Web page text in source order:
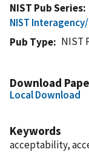
NIST Pub Series
NIST
Pub Type
NIST
Download
Local Download
Keywords
acceptability,